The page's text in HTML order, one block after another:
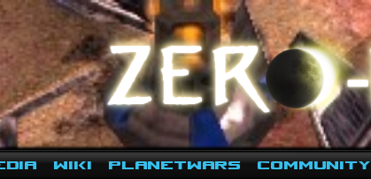
Wiki PlanetWars Community